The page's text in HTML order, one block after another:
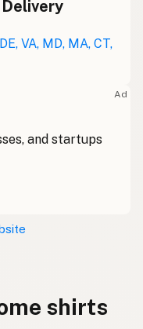
VA, MD, MA, CT,
Ad
and startups
shirts